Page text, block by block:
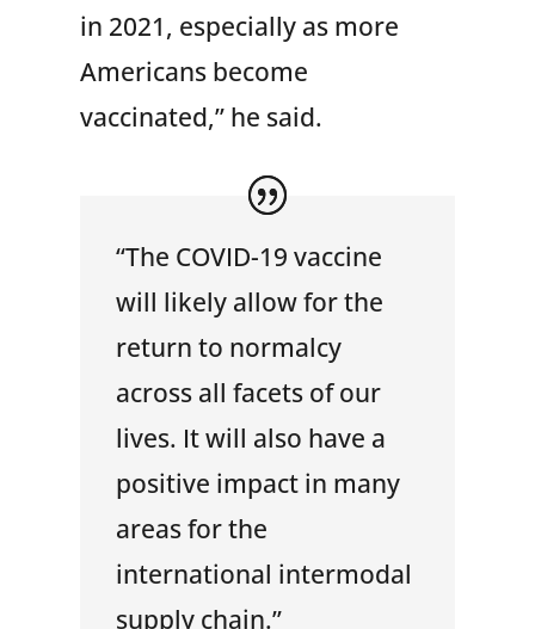
in 2021, especially as more
Americans become
vaccinated,” he said.
“The COVID-19 vaccine
will likely allow for the
return to normalcy
across all facets of our
lives. It will also have a
positive impact in many
areas for the
international intermodal
supply chain.”